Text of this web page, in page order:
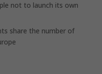
not to launch its own
share the number of